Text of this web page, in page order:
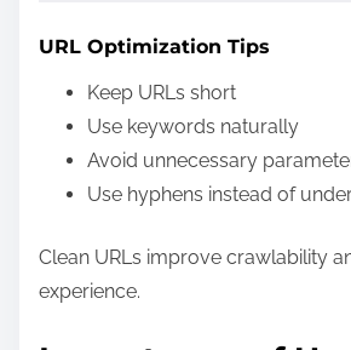
URL Optimization Tips
Keep URLs short
Use keywords naturally
Avoid unnecessary
Use hyphens instead of
Clean URLs improve crawlability
experience.